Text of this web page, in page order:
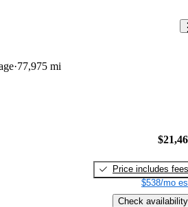
77,975 mi
Price includes fees
$538/mo
Check availability